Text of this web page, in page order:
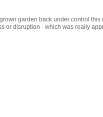
garden back under control this
or disruption - which was really